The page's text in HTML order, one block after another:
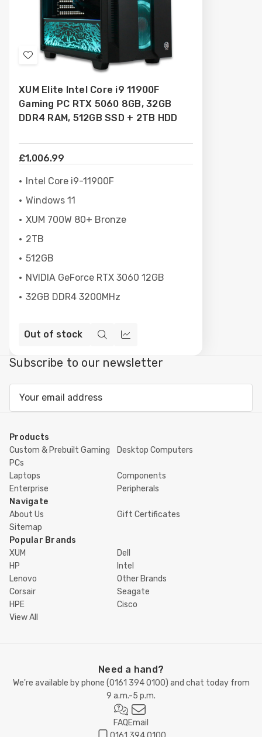
Add
Wish
List
XUM Elite Intel Core i9 11900F
Gaming PC RTX 5060 8GB, 32GB
DDR4 RAM, 512GB SSD + 2TB HDD
£1,006.99
Intel Core i9-11900F
Windows 11
XUM 700W 80+ Bronze
2TB
512GB
NVIDIA GeForce RTX 3060 12GB
32GB DDR4 3200MHz
Out of stock
Quick
view
Compare
Subscribe to our newsletter
Email
Products
Custom & Prebuilt Gaming
PCs
Desktop Computers
Laptops
Components
Enterprise
Peripherals
Navigate
About Us
Gift Certificates
Sitemap
Popular Brands
XUM
Dell
HP
Intel
Lenovo
Other Brands
Corsair
Seagate
HPE
Cisco
View All
Need a hand?
We're available by phone (0161 394 0100) and chat today from
9 a.m.-5 p.m.
FAQEmail